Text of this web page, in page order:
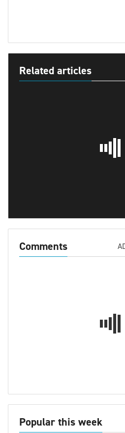
Related articles
Comments
Popular this week